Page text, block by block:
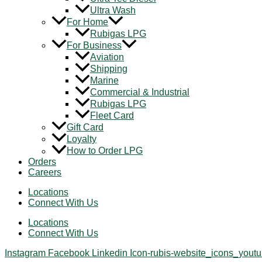
Ultra Wash
For Home
Rubigas LPG
For Business
Aviation
Shipping
Marine
Commercial & Industrial
Rubigas LPG
Fleet Card
Gift Card
Loyalty
How to Order LPG
Orders
Careers
Locations
Connect With Us
Locations
Connect With Us
Instagram Facebook Linkedin Icon-rubis-